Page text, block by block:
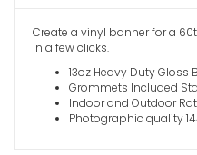
Create a vinyl banner for a
in a few clicks.
13oz Heavy Duty Gloss
Grommets Included
Indoor and Outdoor
Photographic quality